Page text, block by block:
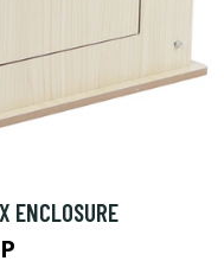
ENCLOSURE